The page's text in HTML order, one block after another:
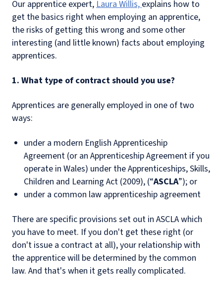
Our apprentice expert,Laura Willis,explains how to
get the basics right when employing an apprentice,
the risks of getting this wrong and some other
interesting (and little known) facts about employing
apprentices.
1. What type of contract should you use?
Apprentices are generally employed in one of two
ways:
under a modern English Apprenticeship
Agreement (or an Apprenticeship Agreement if you
operate in Wales) under the Apprenticeships, Skills,
Children and Learning Act (2009), (“ASCLA”); or
under a common law apprenticeship agreement
There are specific provisions set out in ASCLA which
you have to meet. If you don't get these right (or
don't issue a contract at all), your relationship with
the apprentice will be determined by the common
law. And that's when it gets really complicated.